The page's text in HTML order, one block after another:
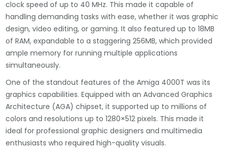
clock speed of up to 40 MHz. This made it capable of
handling demanding tasks with ease, whether it was graphic
design, video editing, or gaming. It also featured up to 18MB
of RAM, expandable to a staggering 256MB, which provided
ample memory for running multiple applications
simultaneously.
One of the standout features of the Amiga 4000T was its
graphics capabilities. Equipped with an Advanced Graphics
Architecture (AGA) chipset, it supported up to millions of
colors and resolutions up to 1280×512 pixels. This made it
ideal for professional graphic designers and multimedia
enthusiasts who required high-quality visuals.